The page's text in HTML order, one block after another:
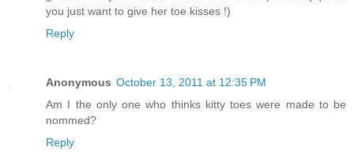
you just want to give her toe kisses !)
Reply
Anonymous October 13, 2011 at 12:35 PM
Am I the only one who thinks kitty toes were made to be
nommed?
Reply